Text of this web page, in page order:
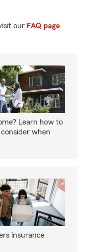
our FAQ page.
Learn how to
when
insurance